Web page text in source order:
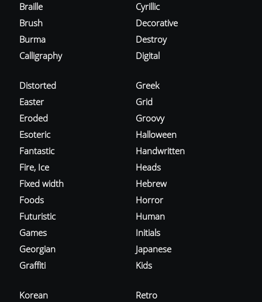
Braille
Brush
Burma
Calligraphy
Cyrillic
Decorative
Destroy
Digital
Distorted
Easter
Eroded
Esoteric
Fantastic
Fire, Ice
Fixed width
Foods
Futuristic
Games
Georgian
Graffiti
Greek
Grid
Groovy
Halloween
Handwritten
Heads
Hebrew
Horror
Human
Initials
Japanese
Kids
Korean
Retro